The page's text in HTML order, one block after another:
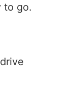
to go.